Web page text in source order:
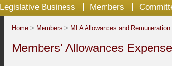
Legislative Business Members
Home > Members > MLA Allowances and Remuneration
Members' Allowances